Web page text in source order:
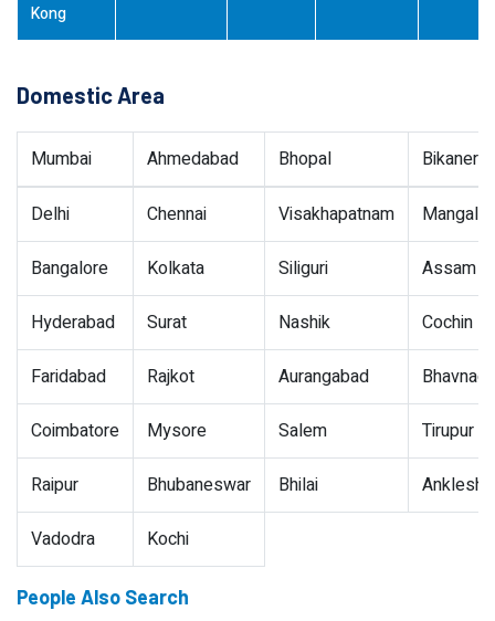
Kong
Domestic Area
Mumbai Ahmedabad Bhopal Bikaner
Delhi Chennai Visakhapatnam
Bangalore Kolkata Siliguri Assam
Hyderabad Surat Nashik Cochin
Faridabad Rajkot Aurangabad
Coimbatore Mysore Salem Tirupur
Raipur Bhubaneswar Bhilai
Vadodra Kochi
People Also Search